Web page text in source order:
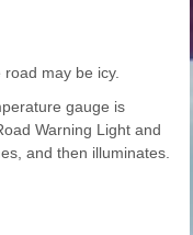
may be icy.
gauge is
Warning Light and
and then illuminates.